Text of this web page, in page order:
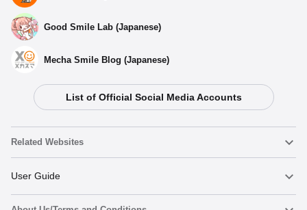
Good Smile Lab (Japanese)
Mecha Smile Blog (Japanese)
List of Official Social Media Accounts
Related Websites
Nendoroid
User Guide